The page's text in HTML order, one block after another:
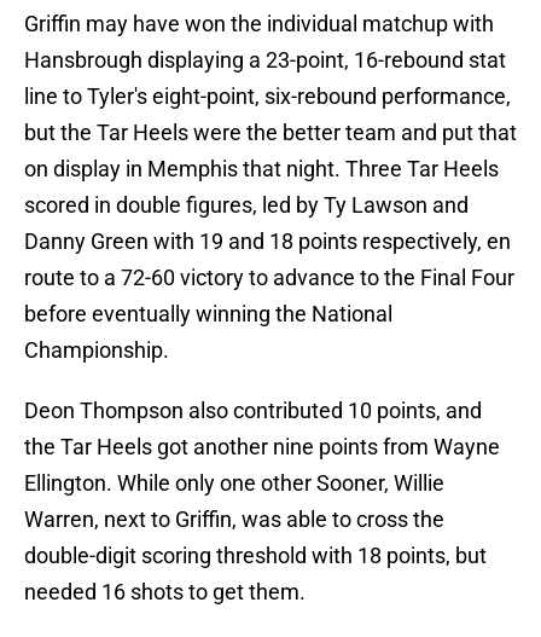
Griffin may have won the individual matchup with
Hansbrough displaying a 23-point, 16-rebound stat
line to Tyler's eight-point, six-rebound performance,
but the Tar Heels were the better team and put that
on display in Memphis that night. Three Tar Heels
scored in double figures, led by Ty Lawson and
Danny Green with 19 and 18 points respectively, en
route to a 72-60 victory to advance to the Final Four
before eventually winning the National
Championship.
Deon Thompson also contributed 10 points, and
the Tar Heels got another nine points from Wayne
Ellington. While only one other Sooner, Willie
Warren, next to Griffin, was able to cross the
double-digit scoring threshold with 18 points, but
needed 16 shots to get them.